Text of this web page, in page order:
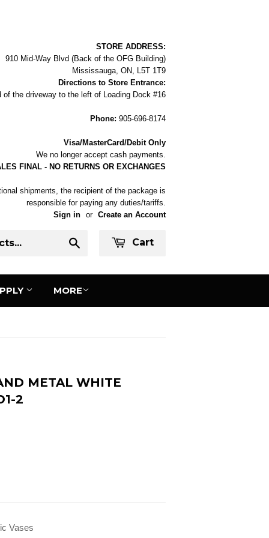
STORE ADDRESS:
910 Mid-Way Blvd (Back of the OFG Building)
Mississauga, ON, L5T 1T9
Directions to Store Entrance:
of the driveway to the left of Loading Dock #16
Phone: 905-696-8174
Visa/MasterCard/Debit Only
We no longer accept cash payments.
FINAL - NO RETURNS OR EXCHANGES
shipments, the recipient of the package is
responsible for paying any duties/tariffs.
Sign in or Create an Account
Cart
MORE
METAL WHITE
2
Vases